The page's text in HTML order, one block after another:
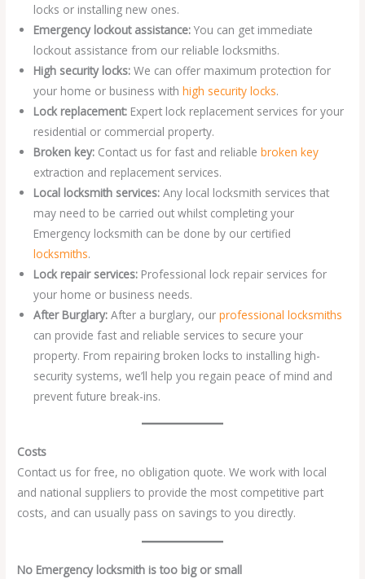
locks or installing new ones.
Emergency lockout assistance: You can get immediate
lockout assistance from our reliable locksmiths.
High security locks:We can offer maximum protection for
your home or business withhigh security locks.
Lock replacement: Expert lock replacement services for your
residential or commercial property.
Broken key: Contact us for fast and reliablebroken key
extraction and replacement services.
Local locksmith services:Any local locksmith services that
may need to be carried out whilst completing your
Emergency locksmith can be done by our certified
locksmiths.
Lock repair services: Professional lock repair services for
your home or business needs.
After Burglary:After a burglary, ourprofessional locksmiths
can provide fast and reliable services to secure your
property. From repairing broken locks to installing high-
security systems, we’ll help you regain peace of mind and
prevent future break-ins.
Costs
Contact us for free, no obligation quote. We work with local
and national suppliers to provide the most competitive part
costs, and can usually pass on savings to you directly.
No Emergency locksmith is too big or small